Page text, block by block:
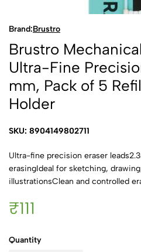
Brand:Brustro
Brustro
Ultra-Fine
mm, Pack of 5
Holder
SKU: 8904149802711
Ultra-fine precision eraser
erasingIdeal for sketching,
illustrationsClean and controlled
₹111
Quantity